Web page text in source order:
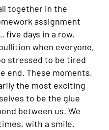
together in the
assignment
five days in a row.
when everyone,
stressed to be tired
end. These moments,
the most exciting
to be the glue
between us. We
with a smile.